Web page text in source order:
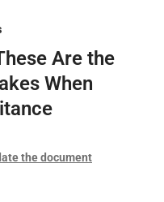
Are the
When
the document